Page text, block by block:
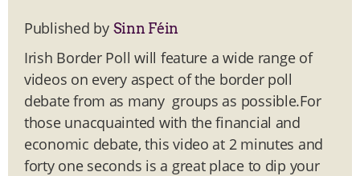
Published by Sinn Féin
Irish Border Poll will feature a wide range of
videos on every aspect of the border poll
debate from as many groups as possible.For
those unacquainted with the financial and
economic debate, this video at 2 minutes and
forty one seconds is a great place to dip your